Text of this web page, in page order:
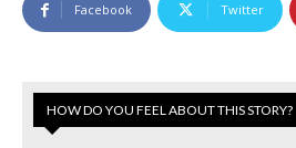
Facebook Twitter
HOW DO YOU FEEL ABOUT THIS STORY?